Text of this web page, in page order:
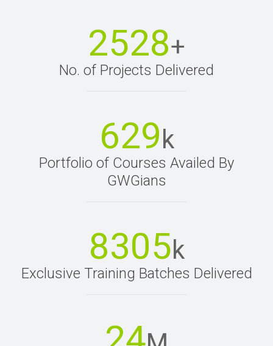
2528+
No. of Projects Delivered
629 k
Portfolio of Courses Availed By
GWGians
8305k
Exclusive Training Batches Delivered